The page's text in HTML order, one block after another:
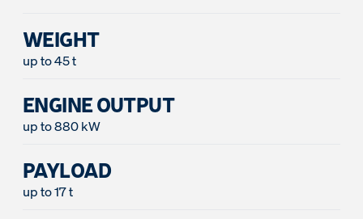
WEIGHT
up to 45 t
ENGINE OUTPUT
up to 880 kW
PAYLOAD
up to 17 t